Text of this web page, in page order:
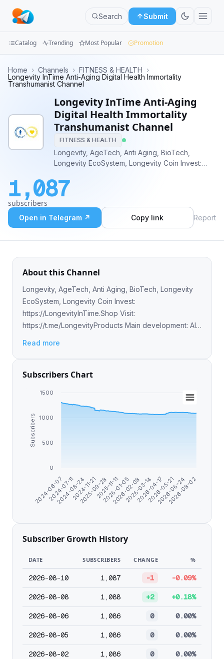
Search Submit
Groups
Categories
Mini
Apps
Catalog Trending Most Popular Promotion
Home › Channels › FITNESS & HEALTH ›
Longevity InTime Anti-Aging Digital Health Immortality
Transhumanist Channel
Longevity InTime Anti-Aging
Digital Health Immortality
Transhumanist Channel
FITNESS & HEALTH
Longevity, AgeTech, Anti Aging, BioTech,
Longevity EcoSystem, Longevity Coin Invest:
https://t.me/LongevityProducts Main
development: AI, Computer Vision powered top
20 severe diseases tracking tech
1,087
subscribers
Open in Telegram ↗ Copy link Report
About this Channel
Longevity, AgeTech, Anti Aging, BioTech, Longevity
EcoSystem, Longevity Coin Invest:
https://LongevityInTime.Shop Visit:
https://t.me/LongevityProducts Main development: AI,
Read more
Subscribers Chart
Subscribers
2024-06-07
2024-07-11
2024-08-24
2024-11-21
2025-09-28
2025-11-11
2026-01-05
2026-02-08
2026-03-14
2026-04-17
2026-05-21
2026-06-24
2026-08-02
0
500
1000
1500
Subscriber Growth History
DATE SUBSCRIBERS CHANGE %
2026-08-10 1,087 -1 -0.09%
2026-08-08 1,088 +2 +0.18%
2026-08-06 1,086 0 0.00%
2026-08-05 1,086 0 0.00%
2026-08-02 1,086 0 0.00%